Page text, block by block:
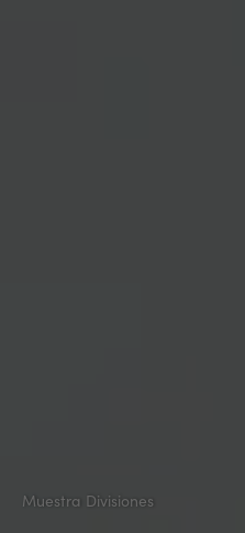
Muestra Divisiones